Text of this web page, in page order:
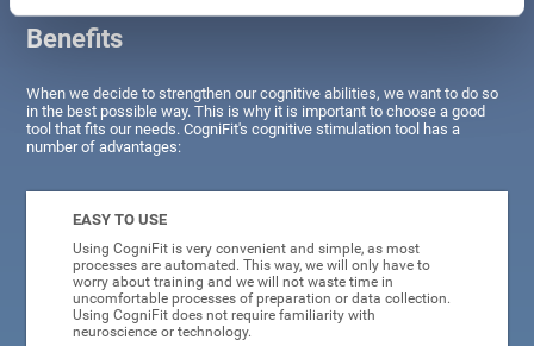
Benefits
When we decide to strengthen our cognitive abilities, we want to do so
in the best possible way. This is why it is important to choose a good
tool that fits our needs. CogniFit's cognitive stimulation tool has a
number of advantages:
EASY TO USE
Using CogniFit is very convenient and simple, as most
processes are automated. This way, we will only have to
worry about training and we will not waste time in
uncomfortable processes of preparation or data collection.
Using CogniFit does not require familiarity with
neuroscience or technology.